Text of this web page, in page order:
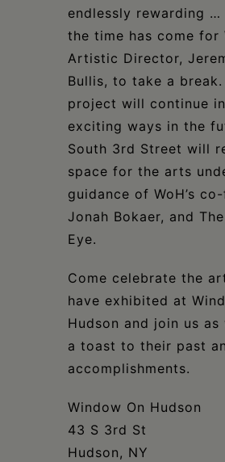
endlessly rewarding …
the time has come for
Artistic Director,
Bullis, to take a break.
project will continue
exciting ways in the
South 3rd Street will
space for the arts
guidance of WoH’s
Jonah Bokaer, and
Eye.
Come celebrate the
have exhibited at
Hudson and join us as
a toast to their past
accomplishments.
Window On Hudson
43 S 3rd St
Hudson, NY